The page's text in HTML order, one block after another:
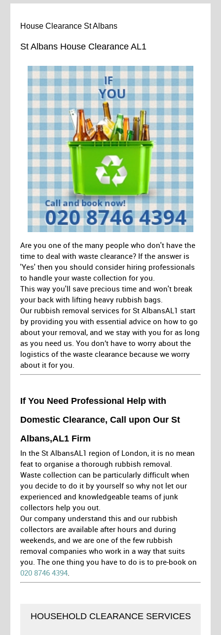
House Clearance St Albans
St Albans House Clearance AL1
Are you one of the many people who don't have the
time to deal with waste clearance? If the answer is
'Yes' then you should consider hiring professionals
to handle your waste collection for you.
This way you'll save precious time and won't break
your back with lifting heavy rubbish bags.
Our rubbish removal services for St AlbansAL1 start
by providing you with essential advice on how to go
about your removal, and we stay with you for as long
as you need us. You don’t have to worry about the
logistics of the waste clearance because we worry
about it for you.
If You Need Professional Help with
Domestic Clearance, Call upon Our St
Albans,AL1 Firm
In the St AlbansAL1 region of London, it is no mean
feat to organise a thorough rubbish removal.
Waste collection can be particularly difficult when
you decide to do it by yourself so why not let our
experienced and knowledgeable teams of junk
collectors help you out.
Our company understand this and our rubbish
collectors are available after hours and during
weekends, and we are one of the few rubbish
removal companies who work in a way that suits
you. The one thing you have to do is to pre-book on
020 8746 4394
HOUSEHOLD CLEARANCE SERVICES